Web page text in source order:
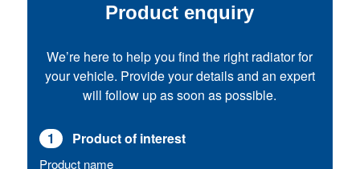
Product enquiry
We’re here to help you find the right radiator for
your vehicle. Provide your details and an expert
will follow up as soon as possible.
1 Product of interest
Product name